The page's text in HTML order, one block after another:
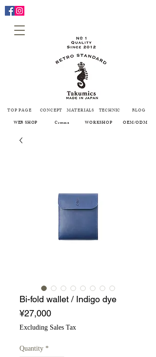
TOP PAGE CONCEPT MATERIALS TECHNIC
BLOG
WEB SHOP
Creema WORKSHOP OEM/ODM
Bi-fold wallet / Indigo dye
¥27,000Price
Excluding Sales Tax
Quantity *